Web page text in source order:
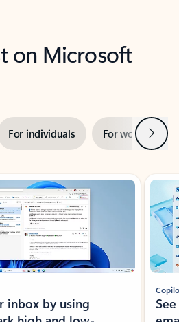
on Microsoft
For individuals For work Next
inbox by using